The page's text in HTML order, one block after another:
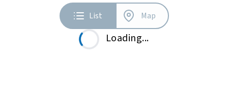
Loading...
List Map